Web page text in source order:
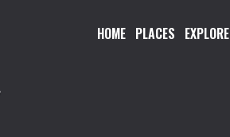
HOME PLACES EXPLORE